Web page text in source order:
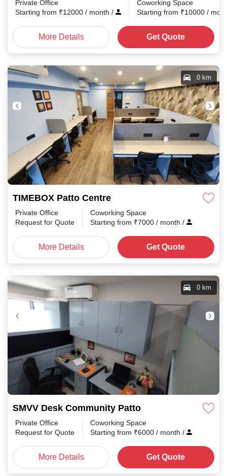
Private Office
Starting from ₹12000 / month /
Coworking Space
Starting from ₹10000 /
More Details Get Quote
TIMEBOX Patto Centre
0 km
Private Office
Request for Quote
Coworking Space
Starting from ₹7000 / month /
More Details Get Quote
SMVV Desk Community Patto
0 km
Private Office
Request for Quote
Coworking Space
Starting from ₹6000 / month /
More Details Get Quote